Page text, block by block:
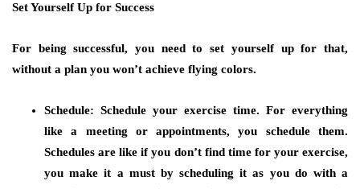
Set Yourself Up for Success
For being successful, you need to set yourself up for that,
without a plan you won’t achieve flying colors.
Schedule: Schedule your exercise time. For everything
like a meeting or appointments, you schedule them.
Schedules are like if you don’t find time for your exercise,
you make it a must by scheduling it as you do with a